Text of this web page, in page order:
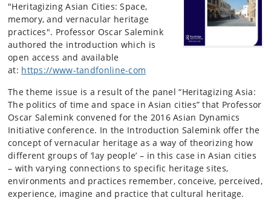
"Heritagizing Asian Cities: Space,
memory, and vernacular heritage
practices". Professor Oscar Salemink
authored the introduction which is
open access and available
at: https://www-tandfonline-com
The theme issue is a result of the panel “Heritagizing Asia:
The politics of time and space in Asian cities” that Professor
Oscar Salemink convened for the 2016 Asian Dynamics
Initiative conference. In the Introduction Salemink offer the
concept of vernacular heritage as a way of theorizing how
different groups of ‘lay people’ – in this case in Asian cities
– with varying connections to specific heritage sites,
environments and practices remember, conceive, perceived,
experience, imagine and practice that cultural heritage.